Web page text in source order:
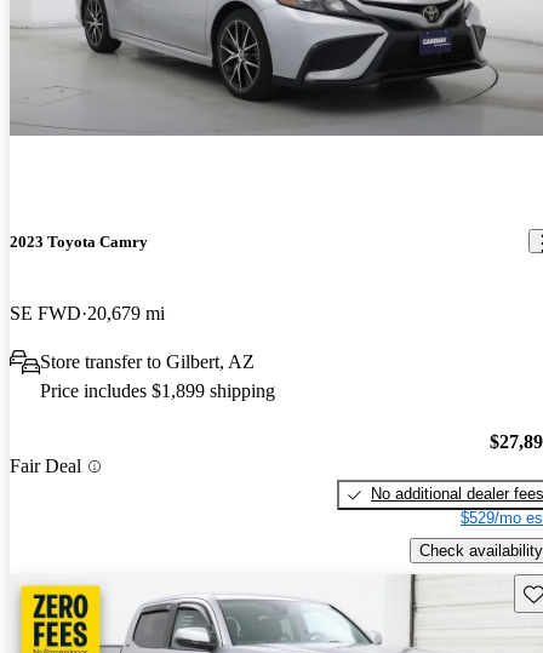
2023 Toyota Camry
SE FWD 20,679 mi
Store transfer to Gilbert, AZ
Price includes $1,899 shipping
Fair Deal
No additional dealer fees
$529/mo
Check availability